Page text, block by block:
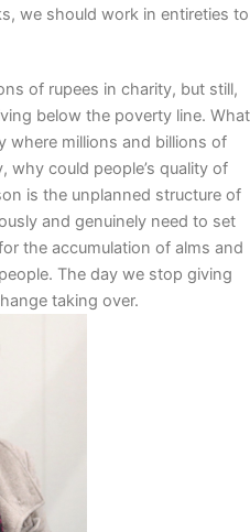
we should work in entireties to
of rupees in charity, but still,
below the poverty line. What
where millions and billions of
why could people’s quality of
is the unplanned structure of
and genuinely need to set
the accumulation of alms and
The day we stop giving
taking over.